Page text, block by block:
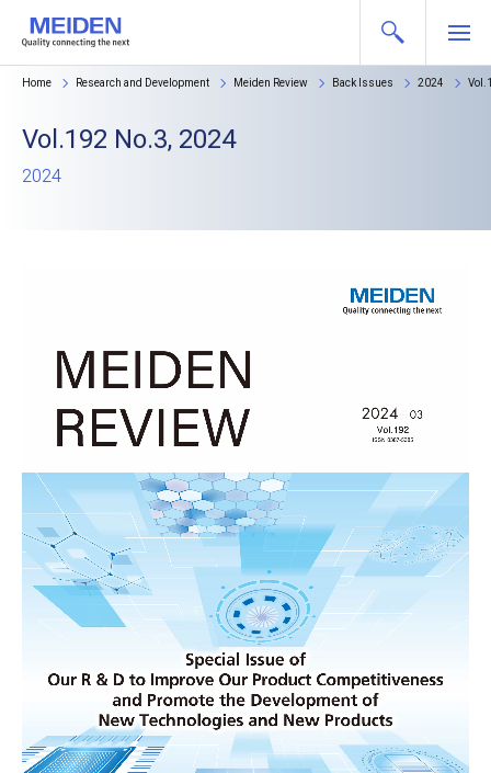
Home Research and Development Meiden Review Back Issues 2024
Vol.192 No.3, 2024
2024